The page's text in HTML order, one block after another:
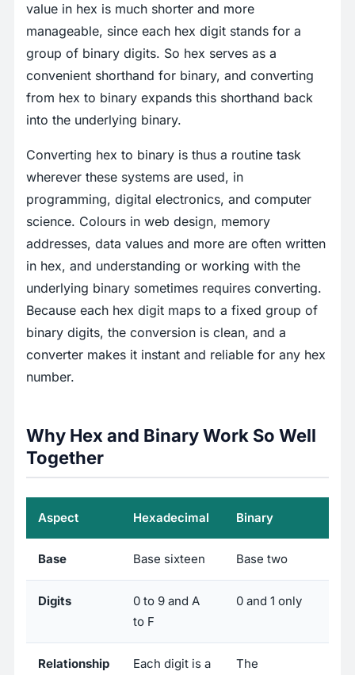
value in hex is much shorter and more
manageable, since each hex digit stands for a
group of binary digits. So hex serves as a
convenient shorthand for binary, and converting
from hex to binary expands this shorthand back
into the underlying binary.
Converting hex to binary is thus a routine task
wherever these systems are used, in
programming, digital electronics, and computer
science. Colours in web design, memory
addresses, data values and more are often written
in hex, and understanding or working with the
underlying binary sometimes requires converting.
Because each hex digit maps to a fixed group of
binary digits, the conversion is clean, and a
converter makes it instant and reliable for any hex
number.
Why Hex and Binary Work So Well
Together
Aspect Hexadecimal Binary
Base Base sixteen Base two
Digits
0 to 9 and A
to F
0 and 1 only
Relationship
Each digit is a
The